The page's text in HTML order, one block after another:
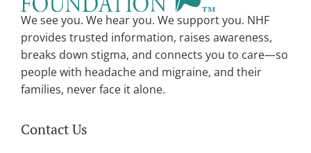
v
e
We see you. We hear you. We support you. NHF
provides trusted information, raises awareness,
breaks down stigma, and connects you to care—so
people with headache and migraine, and their
families, never face it alone.
Contact Us